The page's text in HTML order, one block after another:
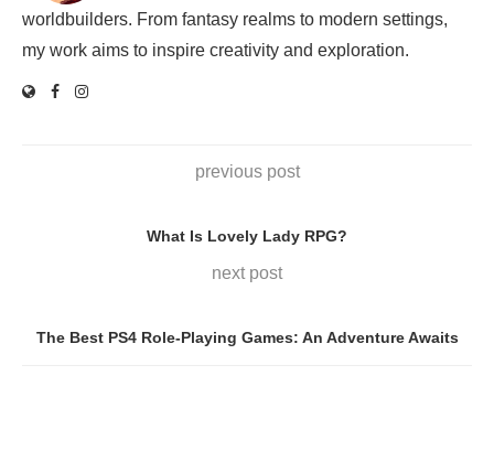
worldbuilders. From fantasy realms to modern settings,
my work aims to inspire creativity and exploration.
previous post
What Is Lovely Lady RPG?
next post
The Best PS4 Role-Playing Games: An Adventure Awaits